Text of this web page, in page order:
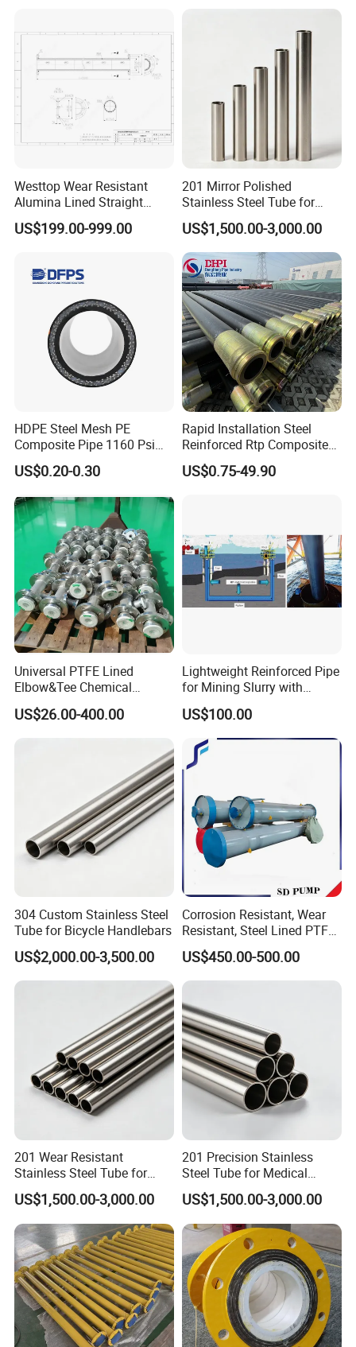
Specification
System
Westtop Wear Resistant
Alumina Lined Straight
Ceramic Pipe
US$199.00-999.00
201 Mirror Polished
Stainless Steel Tube for
Bicycle Components
US$1,500.00-3,000.00
HDPE Steel Mesh PE
Composite Pipe 1160 Psi
for Industrial and Mining
Use Dongfang Pipe Industry
US$0.20-0.30
Rapid Installation Steel
Reinforced Rtp Composite
Pipe for Emergency
Temporary Water Supply
US$0.75-49.90
Universal PTFE Lined
Elbow&Tee Chemical
Pipeline Fittings
US$26.00-400.00
Lightweight Reinforced Pipe
for Mining Slurry with
Flexible Composite
Construction
US$100.00
304 Custom Stainless Steel
Tube for Bicycle Handlebars
US$2,000.00-3,500.00
Corrosion Resistant, Wear
Resistant, Steel Lined PTFE,
Ceramic, Silo, Steel Bars,
Railings, Chute, Pipe
US$450.00-500.00
201 Wear Resistant
Stainless Steel Tube for
Textile Machinery
US$1,500.00-3,000.00
201 Precision Stainless
Steel Tube for Medical
Equipment
US$1,500.00-3,000.00